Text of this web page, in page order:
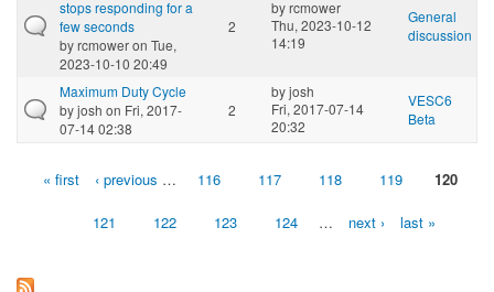
stops responding for a
few seconds
byrcmoweron Tue,
2023-10-10 20:49
2
byrcmower
Thu, 2023-10-12
14:19
General
discussion
Maximum Duty Cycle
byjosh on Fri, 2017-
07-14 02:38
2
byjosh
Fri, 2017-07-14
20:32
VESC6
Beta
Pages« first ‹ previous … 116 117 118 119 120
121 122 123 124 … next › last »